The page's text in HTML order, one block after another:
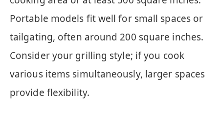
Portable models fit well for small spaces or
tailgating, often around 200 square inches.
Consider your grilling style; if you cook
various items simultaneously, larger spaces
provide flexibility.